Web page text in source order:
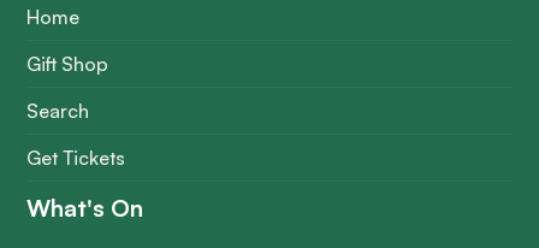
Home
Gift Shop
Search
Get Tickets
What's On